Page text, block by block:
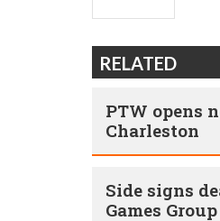
RELATED
PTW opens
Charleston
Side signs
Games